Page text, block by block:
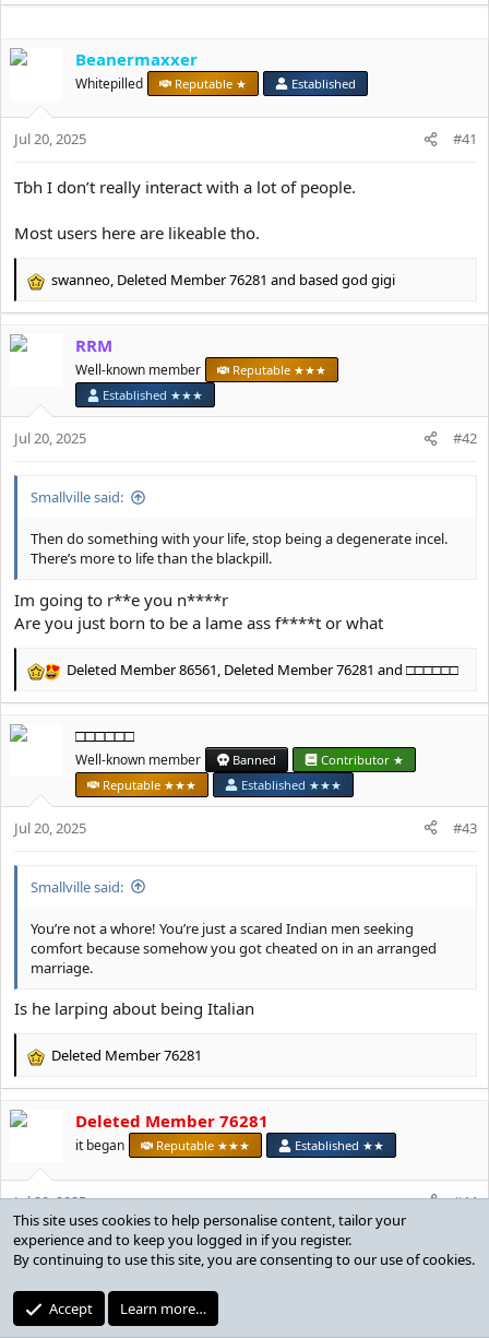
t
n
s
Beanermaxxer
Whitepilled Reputable ★ Established
Jul 20, 2025 #41
Tbh I don’t really interact with a lot of people.
Most users here are likeable tho.
R
e
c
s
swanneo, Deleted Member 76281 and based god gigi
RRM
Well-known member
Reputable ★★★
Established ★★★
Jul 20, 2025 #42
Smallville said:
Then do something with your life, stop being a degenerate incel.
There’s more to life than the blackpill.
Im going to r**e you n****r
Are you just born to be a lame ass f****t or what
R
c
s
Deleted Member 86561, Deleted Member 76281 and □□□□□□
□□□□□□
Well-known member Banned
Contributor ★
Reputable ★★★
Established ★★★
Jul 20, 2025 #43
Smallville said:
You’re not a whore! You’re just a scared Indian men seeking
comfort because somehow you got cheated on in an arranged
marriage.
Is he larping about being Italian
R
e
c
o
n
s
:
Deleted Member 76281
Deleted Member 76281
it began Reputable ★★★ Established ★★
Jul 20, 2025 #44
holytruecoper said:
agreed. i put her on my ignore list btw. the only user on my ignore
list
This site uses cookies to help personalise content, tailor your
experience and to keep you logged in if you register.
By continuing to use this site, you are consenting to our use of cookies.
Accept Learn more…